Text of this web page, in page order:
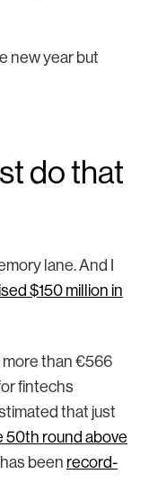
new year but
do that
lane. And I
$150 million in
than €566
fintechs
that just
50th round above
been record-